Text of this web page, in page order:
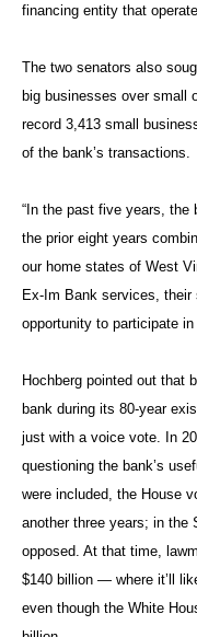
financing entity that
The two senators also
big businesses over small
record 3,413 small
of the bank’s transactions.
“In the past five years, the
the prior eight years
our home states of West
Ex-Im Bank services,
opportunity to participate
Hochberg pointed out that
bank during its 80-year
just with a voice vote. In
questioning the bank’s
were included, the House
another three years; in the
opposed. At that time,
$140 billion — where it’ll
even though the White